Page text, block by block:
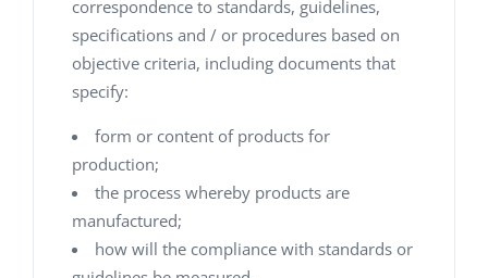
correspondence to standards, guidelines,
specifications and / or procedures based on
objective criteria, including documents that
specify:
form or content of products for
production;
the process whereby products are
manufactured;
how will the compliance with standards or